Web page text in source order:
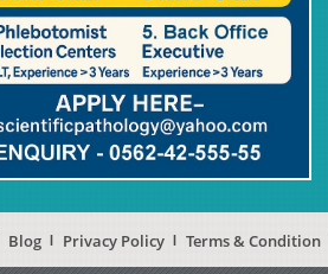
Blog Privacy Policy Terms & Condition